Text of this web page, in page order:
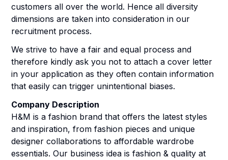
customers all over the world. Hence all diversity
dimensions are taken into consideration in our
recruitment process.
We strive to have a fair and equal process and
therefore kindly ask you not to attach a cover letter
in your application as they often contain information
that easily can trigger unintentional biases.
Company Description
H&M is a fashion brand that offers the latest styles
and inspiration, from fashion pieces and unique
designer collaborations to affordable wardrobe
essentials. Our business idea is fashion & quality at